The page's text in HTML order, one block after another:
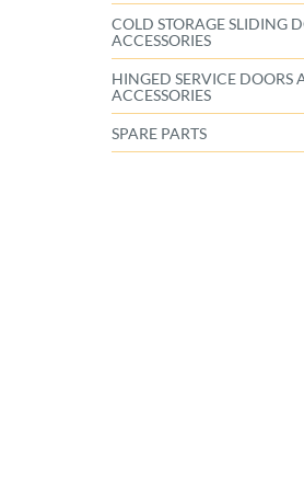
COLD STORAGE SLIDING
ACCESSORIES
HINGED SERVICE DOORS
ACCESSORIES
SPARE PARTS